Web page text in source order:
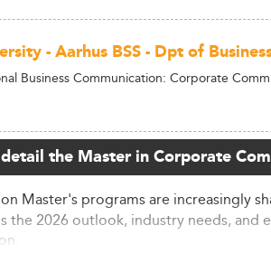
- Aarhus BSS - Dpt of
Business Communication: Corporate
the Master in Corporate
Master's programs are increasingly
the 2026 outlook, industry needs,